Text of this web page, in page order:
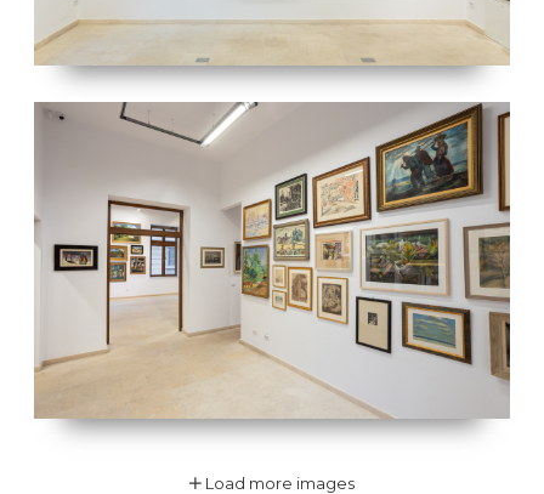
Load more images